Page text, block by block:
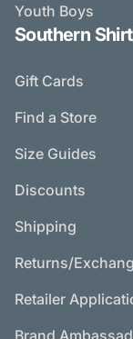
Youth Boys
Southern
Gift Cards
Find a Store
Size Guides
Discounts
Shipping
Returns/
Retailer
Brand